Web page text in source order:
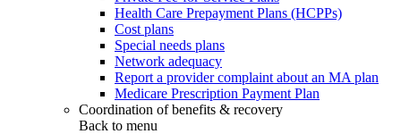
Health Care Prepayment Plans (HCPPs)
Cost plans
Special needs plans
Network adequacy
Report a provider complaint about an MA plan
Medicare Prescription Payment Plan
Coordination of benefits & recovery
Back to menu